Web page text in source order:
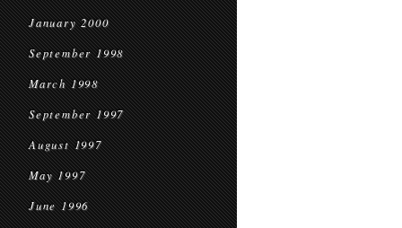
January 2000
September 1998
March 1998
September 1997
August 1997
May 1997
June 1996